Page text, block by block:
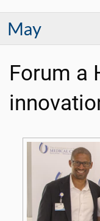
May
Forum a